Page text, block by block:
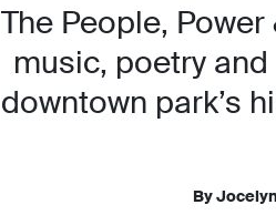
The People,
music, poetry
downtown park’s
By